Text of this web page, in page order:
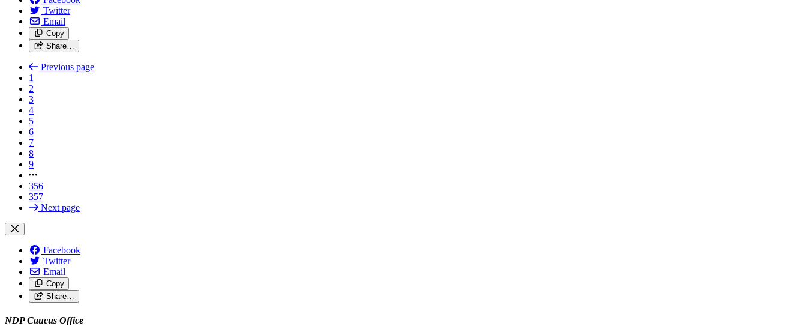
Twitter
Email
Copy
Share…
Previous page
1
2
3
4
5
6
7
8
9
356
357
Next page
Facebook
Twitter
Email
Copy
Share…
NDP Caucus Office